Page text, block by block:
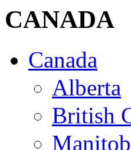
CANADA
Canada
Alberta
British